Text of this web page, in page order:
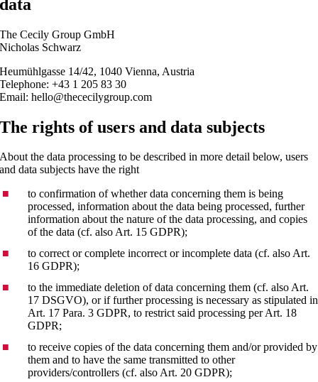
data
The Cecily Group GmbH
Nicholas Schwarz
Heumühlgasse 14/42, 1040 Vienna, Austria
Telephone: +43 1 205 83 30
Email: hello@thececilygroup.com
The rights of users and data subjects
About the data processing to be described in more detail below, users
and data subjects have the right
to confirmation of whether data concerning them is being
processed, information about the data being processed, further
information about the nature of the data processing, and copies
of the data (cf. also Art. 15 GDPR);
to correct or complete incorrect or incomplete data (cf. also Art.
16 GDPR);
to the immediate deletion of data concerning them (cf. also Art.
17 DSGVO), or if further processing is necessary as stipulated in
Art. 17 Para. 3 GDPR, to restrict said processing per Art. 18
GDPR;
to receive copies of the data concerning them and/or provided by
them and to have the same transmitted to other
providers/controllers (cf. also Art. 20 GDPR);